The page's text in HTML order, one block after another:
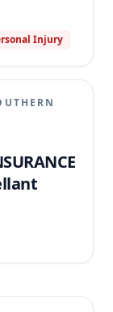
Injury